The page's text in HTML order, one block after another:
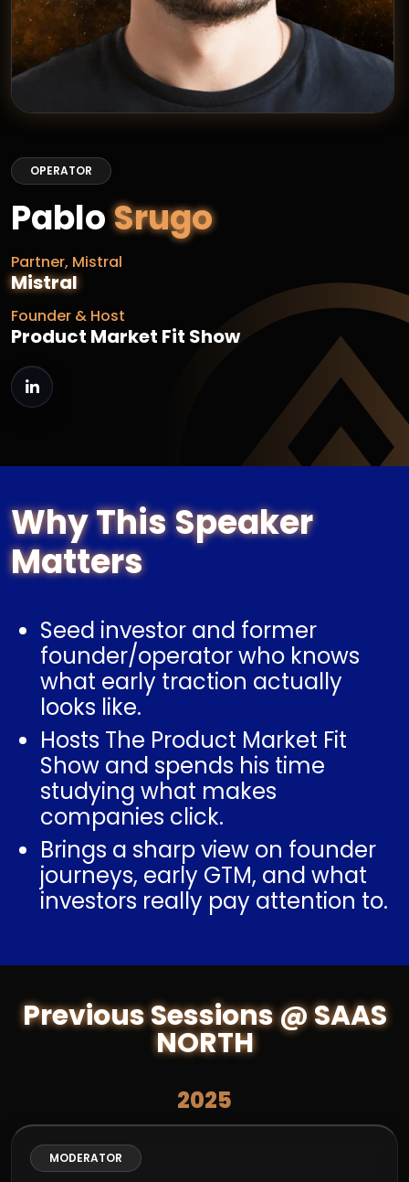
OPERATOR
PabloSrugo
Partner, Mistral
Mistral
Founder & Host
Product Market Fit Show
Why This Speaker
Matters
Seed investor and former
founder/operator who knows
what early traction actually
looks like.
Hosts The Product Market Fit
Show and spends his time
studying what makes
companies click.
Brings a sharp view on founder
journeys, early GTM, and what
investors really pay attention to.
Previous Sessions @ SAAS
NORTH
2025
MODERATOR